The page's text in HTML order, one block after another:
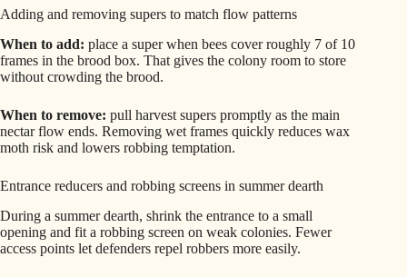
Adding and removing supers to match flow patterns
When to add: place a super when bees cover roughly 7 of 10
frames in the brood box. That gives the colony room to store
without crowding the brood.
When to remove: pull harvest supers promptly as the main
nectar flow ends. Removing wet frames quickly reduces wax
moth risk and lowers robbing temptation.
Entrance reducers and robbing screens in summer dearth
During a summer dearth, shrink the entrance to a small
opening and fit a robbing screen on weak colonies. Fewer
access points let defenders repel robbers more easily.